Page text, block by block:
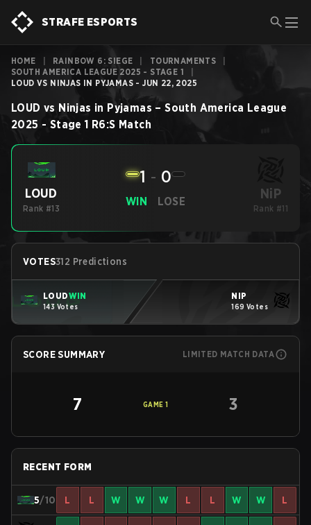
STRAFE ESPORTS
HOME RAINBOW 6: SIEGE TOURNAMENTS
SOUTH AMERICA LEAGUE 2025 - STAGE 1
LOUD VS NINJAS IN PYJAMAS - JUN 22, 2025
LOUD vs Ninjas in Pyjamas –South America League
2025 - Stage 1 R6:S Match
LOUD
Rank #13
WIN
1 - 0
LOSE NiP
Rank #11
VOTES312 Predictions
LOUDWIN
143 Votes
NiP
169 Votes
SCORE SUMMARY LIMITED MATCH DATA
7 GAME 1 3
RECENT FORM
5/10 L L W W W L L W W L